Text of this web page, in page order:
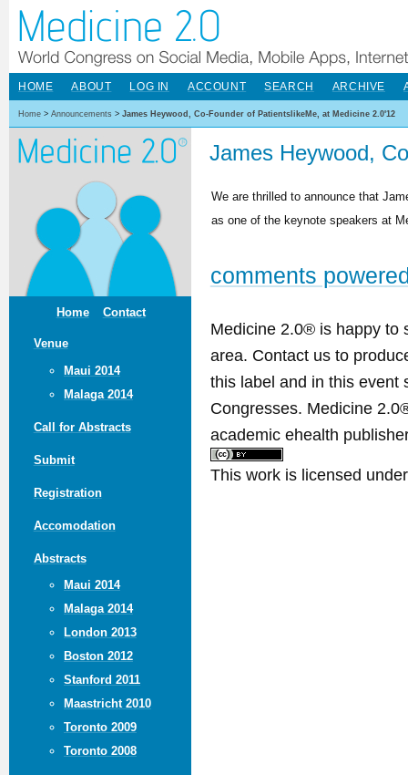
Home Contact
Venue
Maui 2014
Malaga 2014
Call for Abstracts
Submit
Registration
Accomodation
Abstracts
Maui 2014
Malaga 2014
London 2013
Boston 2012
Stanford 2011
Maastricht 2010
Toronto 2009
Toronto 2008
HOME ABOUT LOG IN ACCOUNT SEARCH ARCHIVE
Home > Announcements > James Heywood, Co-Founder of PatientslikeMe, at Medicine 2.0'12
James Heywood,
We are thrilled to announce that
as one of the keynote speakers at
comments
Medicine 2.0® is happy to
area. Contact us to
this label and in this event
Congresses. Medicine
academic ehealth
This work is licensed